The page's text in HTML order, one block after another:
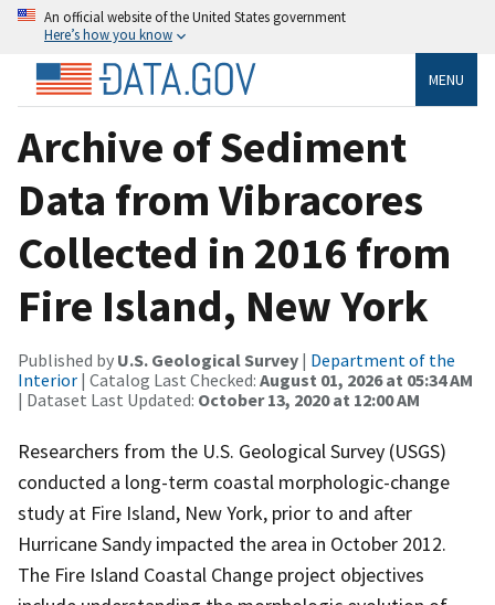
An official website of the United States government
Here’s how you know
MENU
Archive of Sediment
Data from Vibracores
Collected in 2016 from
Fire Island, New York
Published by U.S. Geological Survey | Department of the
Interior | Catalog Last Checked: August 01, 2026 at 05:34 AM
| Dataset Last Updated: October 13, 2020 at 12:00 AM
Researchers from the U.S. Geological Survey (USGS)
conducted a long-term coastal morphologic-change
study at Fire Island, New York, prior to and after
Hurricane Sandy impacted the area in October 2012.
The Fire Island Coastal Change project objectives